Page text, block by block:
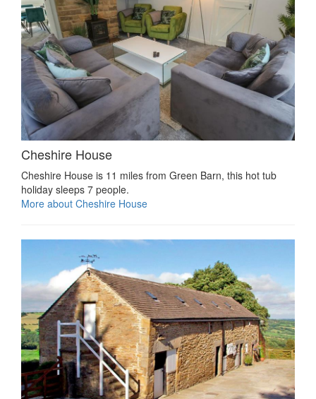
Cheshire House
Cheshire House is 11 miles from Green Barn, this hot tub
holiday sleeps 7 people.
More about Cheshire House